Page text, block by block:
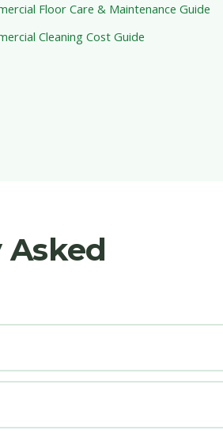
Floor Care & Maintenance Guide
Cleaning Cost Guide